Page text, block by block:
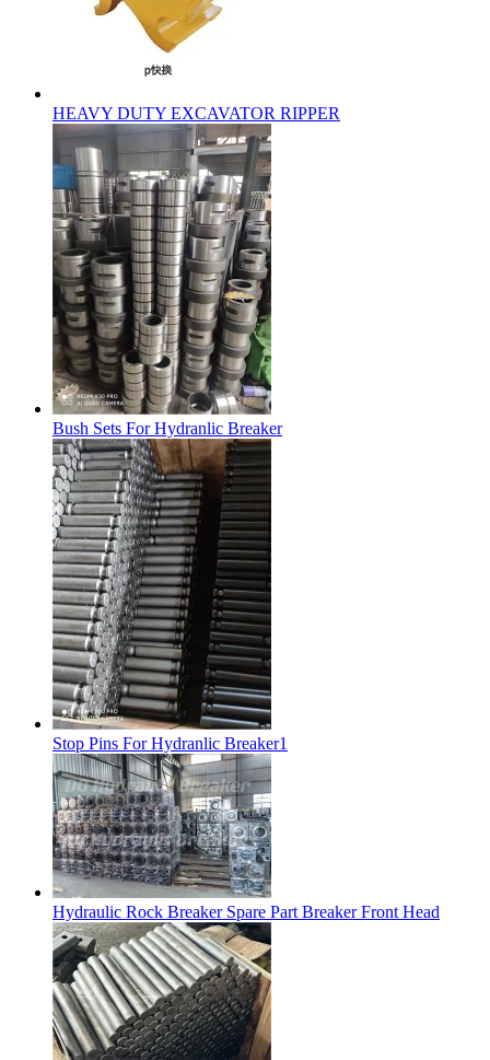
HEAVY DUTY EXCAVATOR RIPPER
Bush Sets For Hydranlic Breaker
Stop Pins For Hydranlic Breaker1
Hydraulic Rock Breaker Spare Part Breaker Front Head